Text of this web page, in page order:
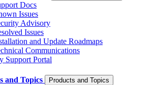
Docs
Issues
Advisory
Issues
and Update Roadmaps
Communications
Support Portal
and Topics Products and Topics